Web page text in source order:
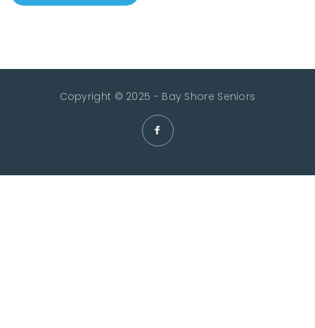
Copyright © 2025 - Bay Shore Seniors